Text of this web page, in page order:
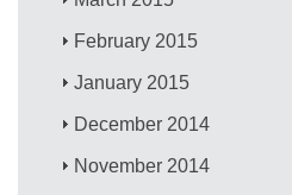
February 2015
January 2015
December 2014
November 2014